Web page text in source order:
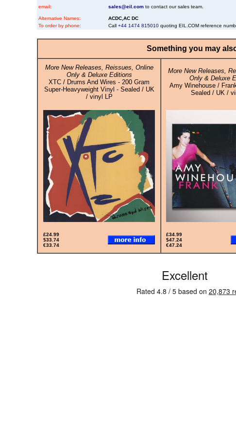
email: sales@eil.comto contact our sales team.
Alternative Names:
ACDC,AC DC
To order by phone:
Call +44 1474 815010quoting EIL.COM reference
Something you may
More New Releases, Reissues, Online
Only & Deluxe Editions
XTC / Drums And Wires - 200 Gram
Super-Heavyweight Vinyl - Sealed / UK
/ vinyl LP
More New Releases,
Only & Deluxe
Amy Winehouse /
Sealed / UK /
£24.99
$33.74
€33.74
£34.99
$47.24
€47.24